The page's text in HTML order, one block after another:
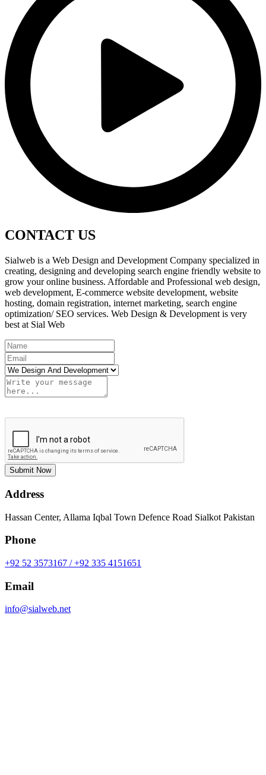
CONTACT US
Sialweb is a Web Design and Development Company specialized in
creating, designing and developing search engine friendly website to
grow your online business. Affordable and Professional web design,
web development, E-commerce website development, website
hosting, domain registration, internet marketing, search engine
optimization/ SEO services. Web Design & Development is very
best at Sial Web
Submit Now
Address
Hassan Center, Allama Iqbal Town Defence Road Sialkot Pakistan
Phone
+92 52 3573167 / +92 335 4151651
Email
info@sialweb.net